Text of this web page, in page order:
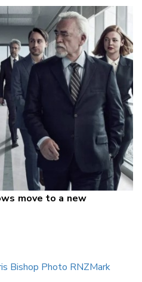
move to a new